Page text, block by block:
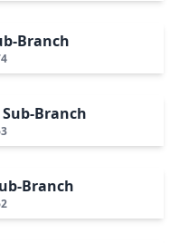
Branch
Branch
Branch